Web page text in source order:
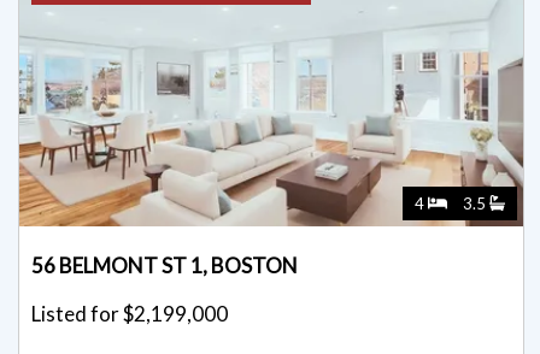
4 3.5
56 BELMONT ST 1, BOSTON
Listed for $2,199,000